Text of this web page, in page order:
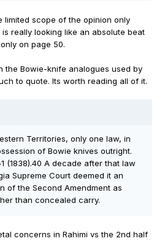
limited scope of the opinion only
is really looking like an absolute beat
on page 50.
the Bowie-knife analogues used by
to quote. Its worth reading all of it.
Territories, only one law, in
of Bowie knives outright.
(1838).40 A decade after that law
Supreme Court deemed it an
of the Second Amendment as
than concealed carry.
concerns in Rahimi vs the 2nd half